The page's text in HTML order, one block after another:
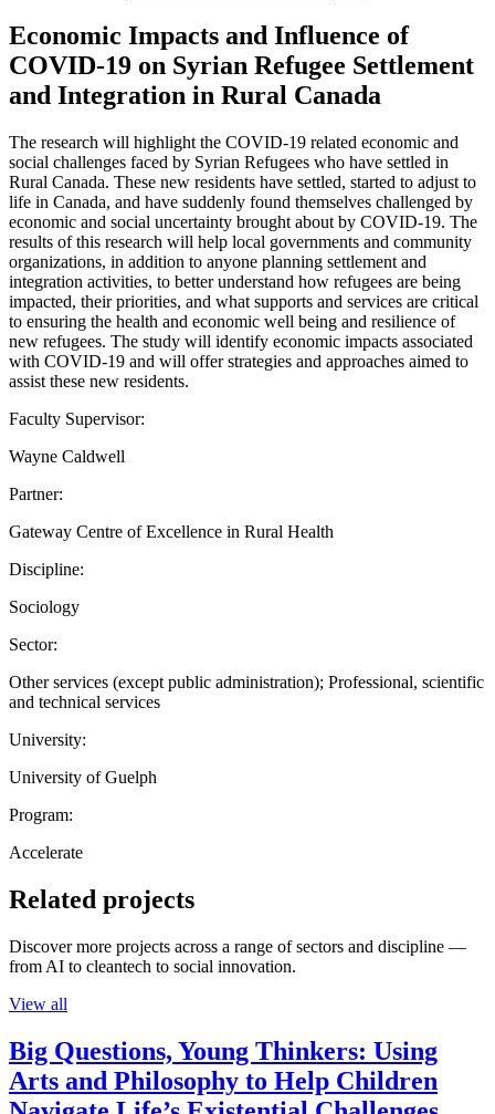
Economic Impacts and Influence of
COVID-19 on Syrian Refugee Settlement
and Integration in Rural Canada
The research will highlight the COVID-19 related economic and
social challenges faced by Syrian Refugees who have settled in
Rural Canada. These new residents have settled, started to adjust to
life in Canada, and have suddenly found themselves challenged by
economic and social uncertainty brought about by COVID-19. The
results of this research will help local governments and community
organizations, in addition to anyone planning settlement and
integration activities, to better understand how refugees are being
impacted, their priorities, and what supports and services are critical
to ensuring the health and economic well being and resilience of
new refugees. The study will identify economic impacts associated
with COVID-19 and will offer strategies and approaches aimed to
assist these new residents.
Faculty Supervisor:
Wayne Caldwell
Partner:
Gateway Centre of Excellence in Rural Health
Discipline:
Sociology
Sector:
Other services (except public administration); Professional, scientific
and technical services
University:
University of Guelph
Program:
Accelerate
Related projects
Discover more projects across a range of sectors and discipline —
from AI to cleantech to social innovation.
View all
Big Questions, Young Thinkers: Using
Arts and Philosophy to Help Children